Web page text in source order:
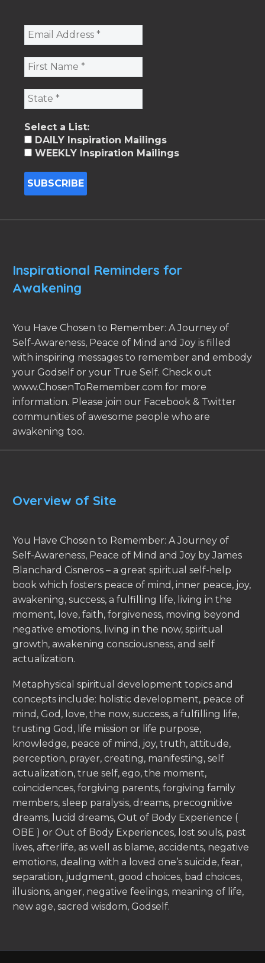
Select a List:
DAILY Inspiration Mailings
WEEKLY Inspiration Mailings
Inspirational Reminders for
Awakening
You Have Chosen to Remember: A Journey of
Self-Awareness, Peace of Mind and Joy is filled
with inspiring messages to remember and embody
your Godself or your True Self. Check out
www.ChosenToRemember.com for more
information. Please join our Facebook & Twitter
communities of awesome people who are
awakening too.
Overview of Site
You Have Chosen to Remember: A Journey of
Self-Awareness, Peace of Mind and Joy by James
Blanchard Cisneros – a great spiritual self-help
book which fosters peace of mind, inner peace, joy,
awakening, success, a fulfilling life, living in the
moment, love, faith, forgiveness, moving beyond
negative emotions, living in the now, spiritual
growth, awakening consciousness, and self
actualization.
Metaphysical spiritual development topics and
concepts include: holistic development, peace of
mind, God, love, the now, success, a fulfilling life,
trusting God, life mission or life purpose,
knowledge, peace of mind, joy, truth, attitude,
perception, prayer, creating, manifesting, self
actualization, true self, ego, the moment,
coincidences, forgiving parents, forgiving family
members, sleep paralysis, dreams, precognitive
dreams, lucid dreams, Out of Body Experience (
OBE ) or Out of Body Experiences, lost souls, past
lives, afterlife, as well as blame, accidents, negative
emotions, dealing with a loved one’s suicide, fear,
separation, judgment, good choices, bad choices,
illusions, anger, negative feelings, meaning of life,
new age, sacred wisdom, Godself.